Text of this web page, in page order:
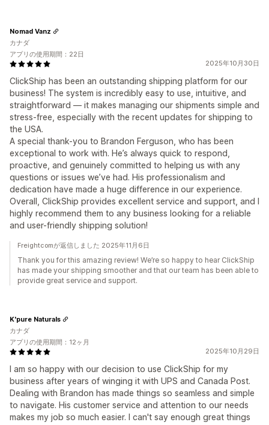
2025年10月30日
ClickShip has been an outstanding shipping platform for our
business! The system is incredibly easy to use, intuitive, and
straightforward — it makes managing our shipments simple and
stress-free, especially with the recent updates for shipping to
the USA.
A special thank-you to Brandon Ferguson, who has been
exceptional to work with. He’s always quick to respond,
proactive, and genuinely committed to helping us with any
questions or issues we’ve had. His professionalism and
dedication have made a huge difference in our experience.
Overall, ClickShip provides excellent service and support, and I
highly recommend them to any business looking for a reliable
and user-friendly shipping solution!
Nomad Vanz
カナダ
アプリの使用期間：22日
Freightcomが返信しました 2025年11月6日
Thank you for this amazing review! We’re so happy to hear ClickShip
has made your shipping smoother and that our team has been able to
provide great service and support.
2025年10月29日
I am so happy with our decision to use ClickShip for my
business after years of winging it with UPS and Canada Post.
Dealing with Brandon has made things so seamless and simple
to navigate. His customer service and attention to our needs
makes my job so much easier. I can't say enough great things
K'pure Naturals
カナダ
アプリの使用期間：12ヶ月